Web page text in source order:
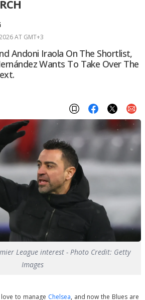
AT GMT+3
Andoni Iraola On The Shortlist,
Wants To Take Over The
League interest - Photo Credit: Getty
Images
to manage Chelsea, and now the Blues are